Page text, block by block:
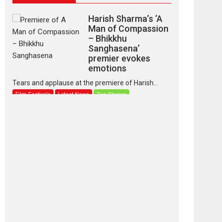
Man of Compassion
– Bhikkhu
Sanghasena’
premier evokes
emotions
Tears and applause at the premiere of Harish...
Film Festivals Latest News Top Stories